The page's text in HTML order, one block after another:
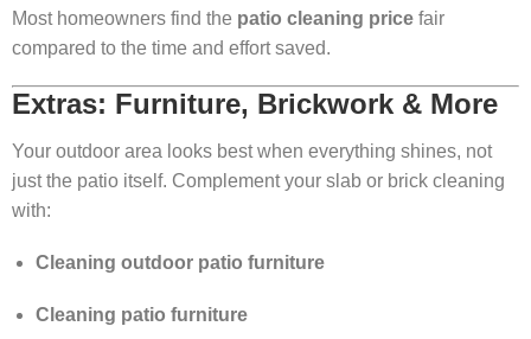
Most homeowners find the patio cleaning price fair
compared to the time and effort saved.
Extras: Furniture, Brickwork & More
Your outdoor area looks best when everything shines, not
just the patio itself. Complement your slab or brick cleaning
with:
Cleaning outdoor patio furniture
Cleaning patio furniture